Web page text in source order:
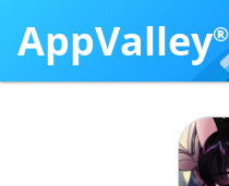
AppValley®